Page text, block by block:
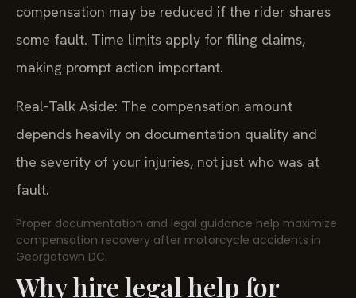
compensation may be reduced if the rider shares
some fault. Time limits apply for filing claims,
making prompt action important.
Real-Talk Aside: The compensation amount
depends heavily on documentation quality and
the severity of your injuries, not just who was at
fault.
Proper documentation and legal guidance help maximize
compensation recovery after motorcycle accidents in
Georgetown DC.
Why hire legal help for